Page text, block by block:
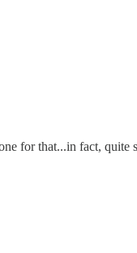
for that...in fact, quite